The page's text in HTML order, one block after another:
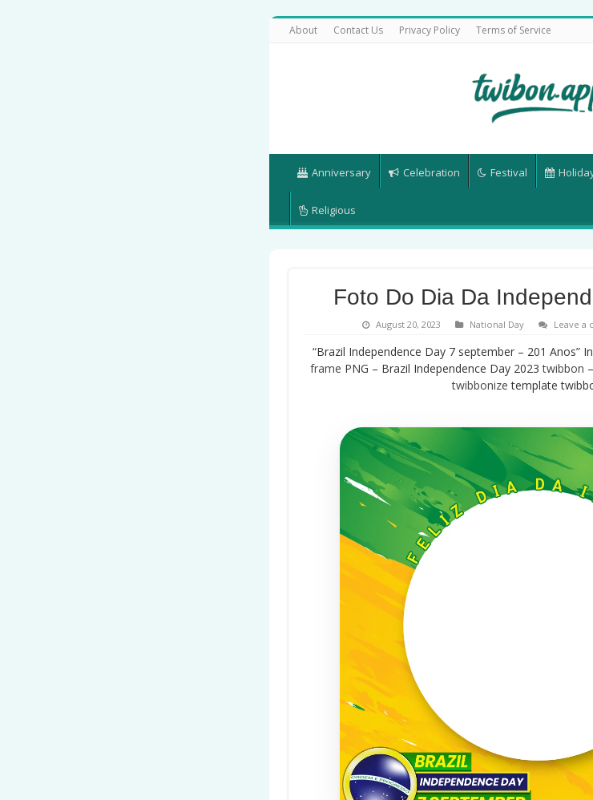
About Contact Us Privacy Policy Terms of Service
Anniversary Celebration Festival
Religious
Foto Do Dia Da
August 20, 2023 National Day Leave a
“Brazil Independence Day 7 september – 201 Anos”
frame PNG – Brazil Independence Day 2023twibbon
twibbonize template